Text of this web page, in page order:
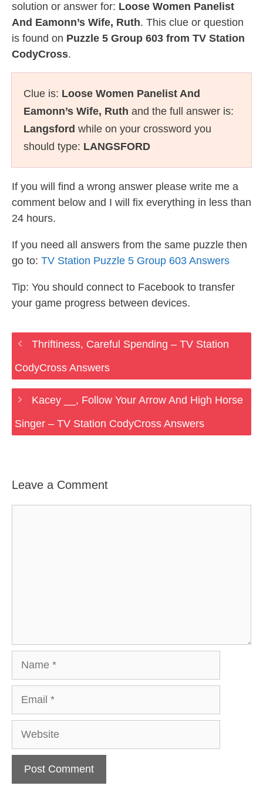
solution or answer for: Loose Women Panelist
And Eamonn’s Wife, Ruth. This clue or question
is found on Puzzle 5 Group 603 from TV Station
CodyCross.
Clue is: Loose Women Panelist And
Eamonn’s Wife, Ruth and the full answer is:
Langsford while on your crossword you
should type: LANGSFORD
If you will find a wrong answer please write me a
comment below and I will fix everything in less than
24 hours.
If you need all answers from the same puzzle then
go to: TV Station Puzzle 5 Group 603 Answers
Tip: You should connect to Facebook to transfer
your game progress between devices.
Thriftiness, Careful Spending – TV Station
CodyCross Answers
Kacey __, Follow Your Arrow And High Horse
Singer – TV Station CodyCross Answers
Leave a Comment
Website